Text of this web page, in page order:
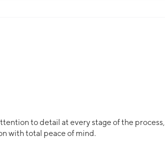
to detail at every stage of the process,
with total peace of mind.